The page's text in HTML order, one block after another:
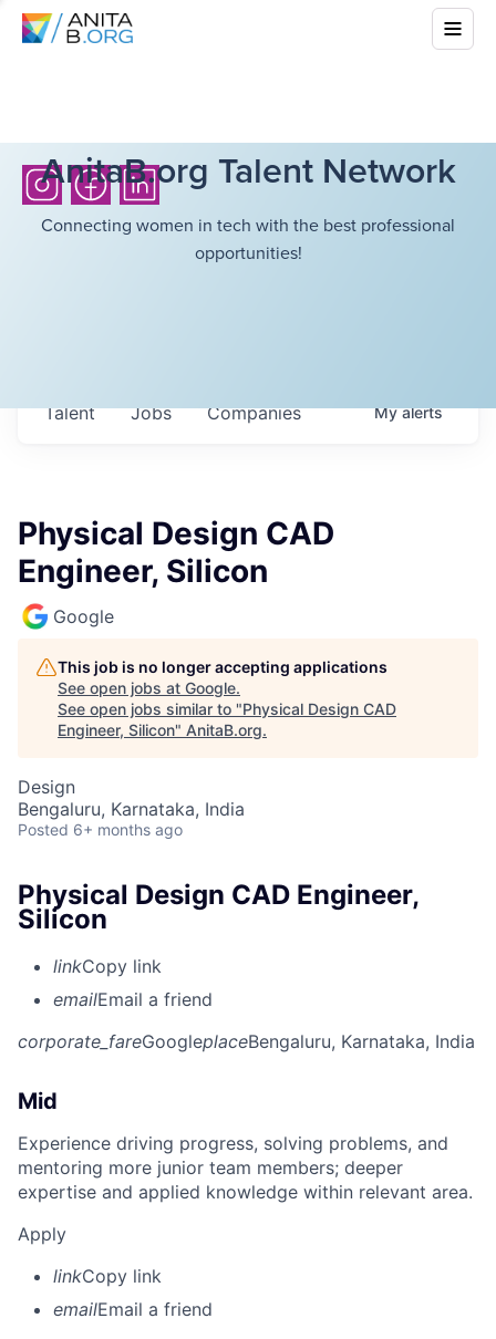
AnitaB.org Talent Network
Connecting women in tech with the best professional
opportunities!
Jobs Companies
Talent Myalerts
Physical Design CAD
Engineer, Silicon
Google
This job is no longer accepting applications
See open jobs at Google.
See open jobs similar to "Physical Design CAD
Engineer, Silicon" AnitaB.org.
Design
Bengaluru, Karnataka, India
Posted 6+ months ago
Physical Design CAD Engineer,
Silicon
linkCopy link
emailEmail a friend
corporate_fareGoogleplaceBengaluru, Karnataka, India
Mid
Experience driving progress, solving problems, and
mentoring more junior team members; deeper
expertise and applied knowledge within relevant area.
Apply
linkCopy link
emailEmail a friend